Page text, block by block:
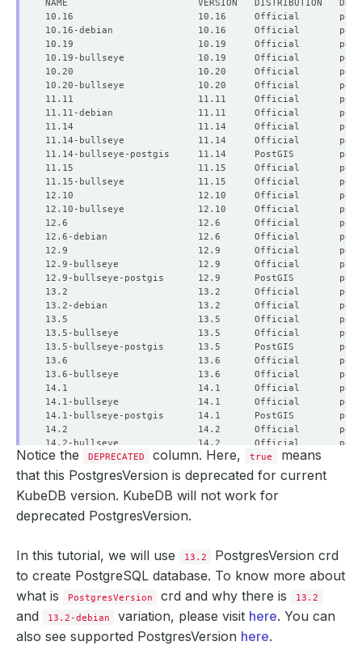
Notice the DEPRECATED column. Here, true
means
that this PostgresVersion is deprecated for current
KubeDB version. KubeDB will not work for
deprecated PostgresVersion.
In this tutorial, we will use 13.2
PostgresVersion crd
to create PostgreSQL database. To know more about
what is
PostgresVersion crd and why there is 13.2
and 13.2-debian variation, please visit here. You can
also see supported PostgresVersion here.